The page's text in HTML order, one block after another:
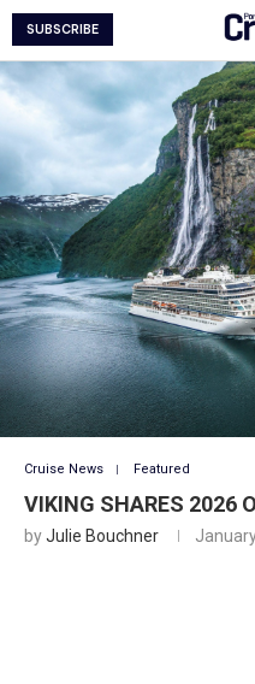
SUBSCRIBE
Cruise News Featured
VIKING SHARES 2026
byJulie Bouchner